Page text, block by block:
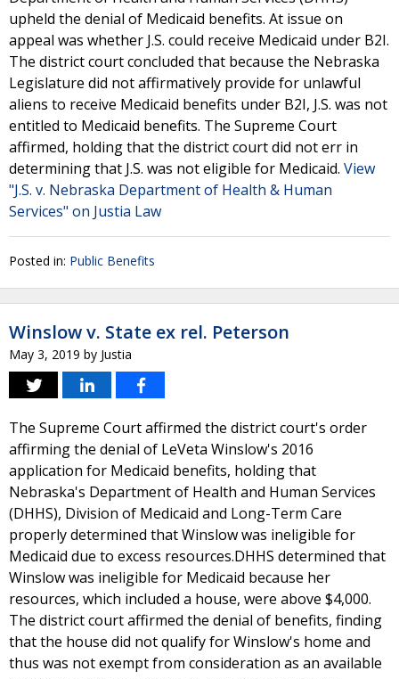
upheld the denial of Medicaid benefits. At issue on
appeal was whether J.S. could receive Medicaid under B2I.
The district court concluded that because the Nebraska
Legislature did not affirmatively provide for unlawful
aliens to receive Medicaid benefits under B2I, J.S. was not
entitled to Medicaid benefits. The Supreme Court
affirmed, holding that the district court did not err in
determining that J.S. was not eligible for Medicaid. View
"J.S. v. Nebraska Department of Health & Human
Services" on Justia Law
Posted in: Public Benefits
Winslow v. State ex rel. Peterson
May 3, 2019 by Justia
The Supreme Court affirmed the district court's order
affirming the denial of LeVeta Winslow's 2016
application for Medicaid benefits, holding that
Nebraska's Department of Health and Human Services
(DHHS), Division of Medicaid and Long-Term Care
properly determined that Winslow was ineligible for
Medicaid due to excess resources.DHHS determined that
Winslow was ineligible for Medicaid because her
resources, which included a house, were above $4,000.
The district court affirmed the denial of benefits, finding
that the house did not qualify for Winslow's home and
thus was not exempt from consideration as an available